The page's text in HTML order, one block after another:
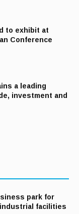
to exhibit at
Conference
a leading
investment and
park for
facilities